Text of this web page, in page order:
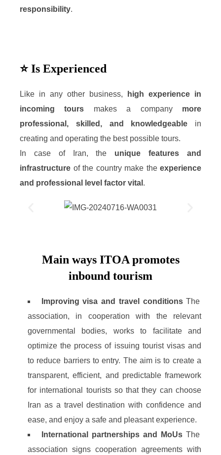
responsibility.
⭐ Is Experienced
Like in any other business,
high experience in
incoming tours makes a company more
professional, skilled, and knowledgeable in
creating and operating the best possible tours.
In case of Iran, the unique features and
infrastructure of the country make the experience
and professional level factor vital .
Main ways ITOA promotes
inbound tourism
Improving visa and travel conditionsThe
association, in cooperation with the relevant
governmental bodies, works to facilitate and
optimize the process of issuing tourist visas and
to reduce barriers to entry. The aim is to create a
transparent, efficient, and predictable framework
for international tourists so that they can choose
Iran as a travel destination with confidence and
ease, and enjoy a safe and pleasant experience.
International partnerships and MoUs The
association signs cooperation agreements with